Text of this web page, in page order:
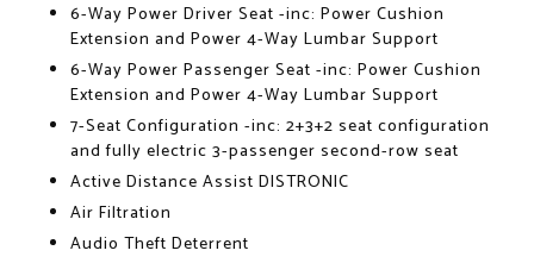
6-Way Power Driver Seat -inc: Power Cushion
Extension and Power 4-Way Lumbar Support
6-Way Power Passenger Seat -inc: Power Cushion
Extension and Power 4-Way Lumbar Support
7-Seat Configuration -inc: 2+3+2 seat configuration
and fully electric 3-passenger second-row seat
Active Distance Assist DISTRONIC
Air Filtration
Audio Theft Deterrent